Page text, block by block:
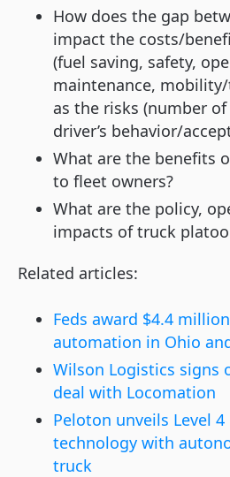
How does the gap
impact the costs/
(fuel saving, safety,
maintenance,
as the risks (number
driver’s behavior/
What are the benefits
to fleet owners?
What are the policy,
impacts of truck
Related articles:
Feds award $4.4
automation in Ohio
Wilson Logistics signs
deal with Locomation
Peloton unveils Level
technology with
truck